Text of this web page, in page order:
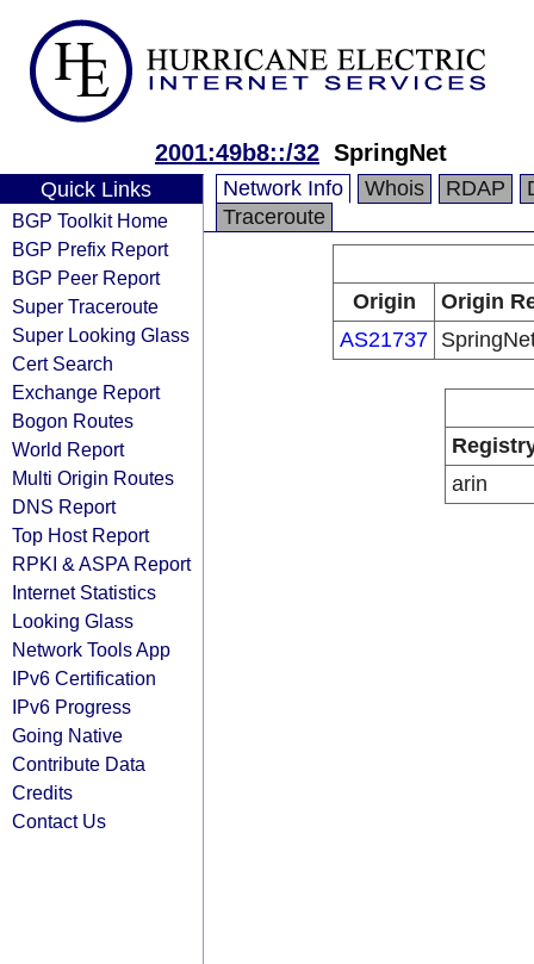
2001:49b8::/32 SpringNet
Quick Links
BGP Toolkit Home
BGP Prefix Report
BGP Peer Report
Super Traceroute
Super Looking Glass
Cert Search
Exchange Report
Bogon Routes
World Report
Multi Origin Routes
DNS Report
Top Host Report
RPKI & ASPA Report
Internet Statistics
Looking Glass
Network Tools App
IPv6 Certification
IPv6 Progress
Going Native
Contribute Data
Credits
Contact Us
Network Info Whois RDAP
Traceroute
Origin
Origin
AS21737
arin